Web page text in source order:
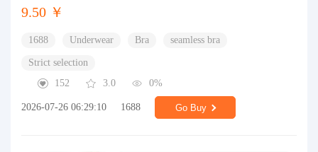
9.50 ￥
1688 Underwear Bra seamless bra
Strict selection
152
3.0 0%
2026-07-26 06:29:10 1688 Go Buy